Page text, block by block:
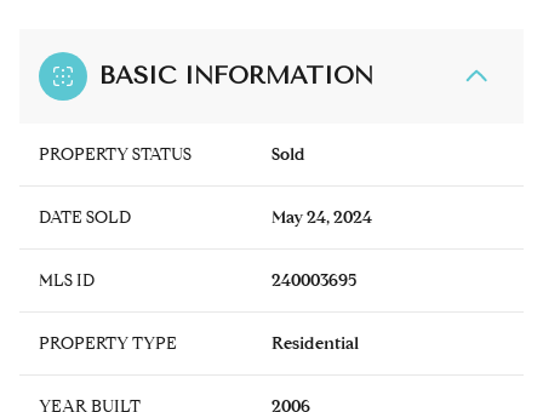
BASIC INFORMATION
PROPERTY STATUS Sold
DATE SOLD May 24, 2024
MLS ID 240003695
PROPERTY TYPE Residential
YEAR BUILT 2006